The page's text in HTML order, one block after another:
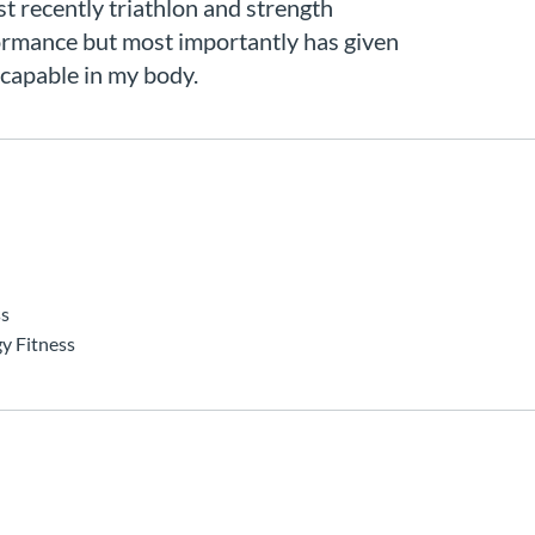
recently triathlon and strength
but most importantly has given
in my body.
Fitness